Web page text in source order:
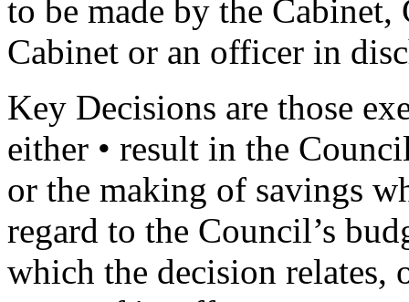
to be made by the
Cabinet or an officer in
Key Decisions are those
either • result in the
or the making of savings
regard to the Council’s
which the decision